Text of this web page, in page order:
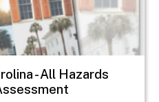
- All Hazards